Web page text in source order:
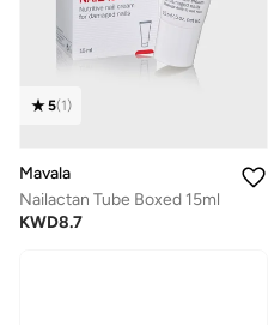
5(1)
Mavala
Nailactan Tube Boxed 15ml
KWD8.7